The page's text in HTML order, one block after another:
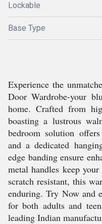
Lockable
Base Type
Experience the
Door Wardrobe-your
home. Crafted from
boasting a lustrous
bedroom solution
and a dedicated
edge banding ensure
metal handles keep
scratch resistant, this
enduring. Try Now and
for both adults and
leading Indian